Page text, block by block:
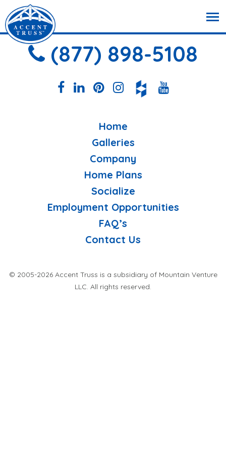
(877) 898-5108
Home
Galleries
Company
Home Plans
Socialize
Employment Opportunities
FAQ’s
Contact Us
© 2005-2026 Accent Truss is a subsidiary of Mountain Venture
LLC. All rights reserved.